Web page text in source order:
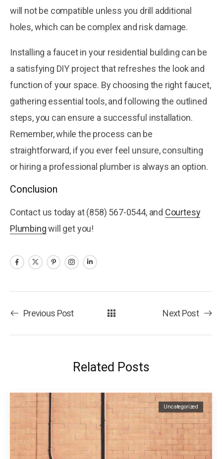
will not be compatible unless you drill additional
holes, which can be complex and risk damage.
Installing a faucet in your residential building can be
a satisfying DIY project that refreshes the look and
function of your space. By choosing the right faucet,
gathering essential tools, and following the outlined
steps, you can ensure a successful installation.
Remember, while the process can be
straightforward, if you ever feel unsure, consulting
or hiring a professional plumber is always an option.
Conclusion
Contact us today at (858) 567-0544, and Courtesy
Plumbingwill get you!
Previous Post Next Post
Related Posts
Uncategorized